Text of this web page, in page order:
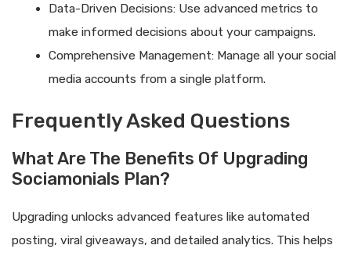
Data-Driven Decisions: Use advanced metrics to
make informed decisions about your campaigns.
Comprehensive Management: Manage all your social
media accounts from a single platform.
Frequently Asked Questions
What Are The Benefits Of Upgrading
Sociamonials Plan?
Upgrading unlocks advanced features like automated
posting, viral giveaways, and detailed analytics. This helps